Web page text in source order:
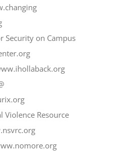
Security on Campus
Violence Resource